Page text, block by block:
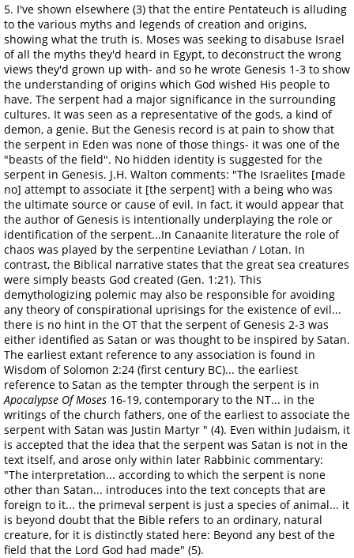
5. I've shown elsewhere (3) that the entire Pentateuch is alluding
to the various myths and legends of creation and origins,
showing what the truth is. Moses was seeking to disabuse Israel
of all the myths they'd heard in Egypt, to deconstruct the wrong
views they'd grown up with- and so he wrote Genesis 1-3 to show
the understanding of origins which God wished His people to
have. The serpent had a major significance in the surrounding
cultures. It was seen as a representative of the gods, a kind of
demon, a genie. But the Genesis record is at pain to show that
the serpent in Eden was none of those things- it was one of the
"beasts of the field". No hidden identity is suggested for the
serpent in Genesis. J.H. Walton comments: "The Israelites [made
no] attempt to associate it [the serpent] with a being who was
the ultimate source or cause of evil. In fact, it would appear that
the author of Genesis is intentionally underplaying the role or
identification of the serpent...In Canaanite literature the role of
chaos was played by the serpentine Leviathan / Lotan. In
contrast, the Biblical narrative states that the great sea creatures
were simply beasts God created (Gen. 1:21). This
demythologizing polemic may also be responsible for avoiding
any theory of conspirational uprisings for the existence of evil...
there is no hint in the OT that the serpent of Genesis 2-3 was
either identified as Satan or was thought to be inspired by Satan.
The earliest extant reference to any association is found in
Wisdom of Solomon 2:24 (first century BC)... the earliest
reference to Satan as the tempter through the serpent is in
Apocalypse Of Moses 16-19, contemporary to the NT... in the
writings of the church fathers, one of the earliest to associate the
serpent with Satan was Justin Martyr " (4). Even within Judaism, it
is accepted that the idea that the serpent was Satan is not in the
text itself, and arose only within later Rabbinic commentary:
"The interpretation... according to which the serpent is none
other than Satan... introduces into the text concepts that are
foreign to it... the primeval serpent is just a species of animal... it
is beyond doubt that the Bible refers to an ordinary, natural
creature, for it is distinctly stated here: Beyond any best of the
field that the Lord God had made" (5).